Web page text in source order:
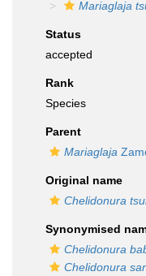
Mariaglaja
Status
accepted
Rank
Species
Parent
Mariaglaja
Original name
Chelidonura
Synonymised
Chelidonura
Chelidonura